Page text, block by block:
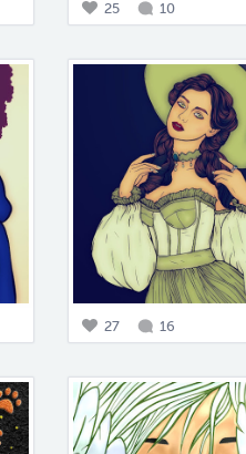
25 10
27 16